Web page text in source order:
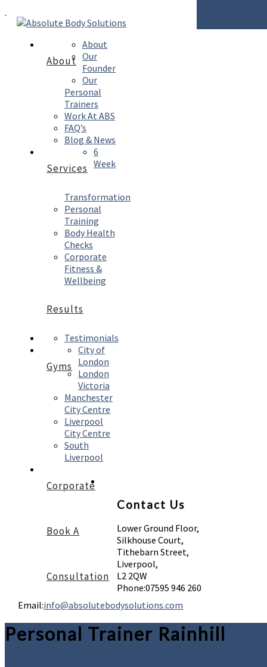
About
About
Our
Founder
Our
Personal
Trainers
Work At ABS
FAQ’s
Blog & News
Services
6
Week
Transformation
Personal
Training
Body Health
Checks
Corporate
Fitness &
Wellbeing
Results
Testimonials
Gyms
City of
London
London
Victoria
Manchester
City Centre
Liverpool
City Centre
South
Liverpool
Corporate
Book A
Consultation
Contact Us
Lower Ground Floor,
Silkhouse Court,
Tithebarn Street,
Liverpool,
L2 2QW
Phone:07595 946 260
Email:info@absolutebodysolutions.com
Personal Trainer Rainhill